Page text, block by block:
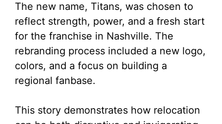
The new name, Titans, was chosen to
reflect strength, power, and a fresh start
for the franchise in Nashville. The
rebranding process included a new logo,
colors, and a focus on building a
regional fanbase.
This story demonstrates how relocation